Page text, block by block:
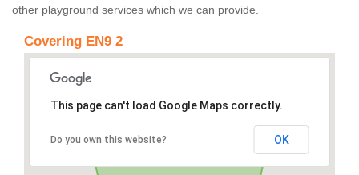
other playground services which we can provide.
Covering EN9 2
This page can't load Google Maps correctly.
Do you own this website? OK